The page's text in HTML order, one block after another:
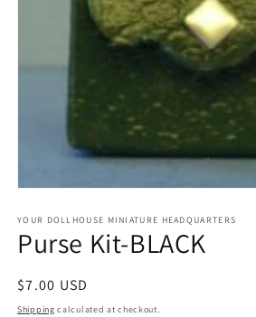
1
in
modal
YOUR DOLLHOUSE MINIATURE HEADQUARTERS
Purse Kit-BLACK
Regular
price
$7.00 USD
Shipping calculated at checkout.